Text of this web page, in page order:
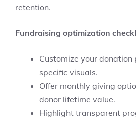
retention.
Fundraising optimization
Customize your
specific visuals.
Offer monthly giving
donor lifetime value.
Highlight transparent